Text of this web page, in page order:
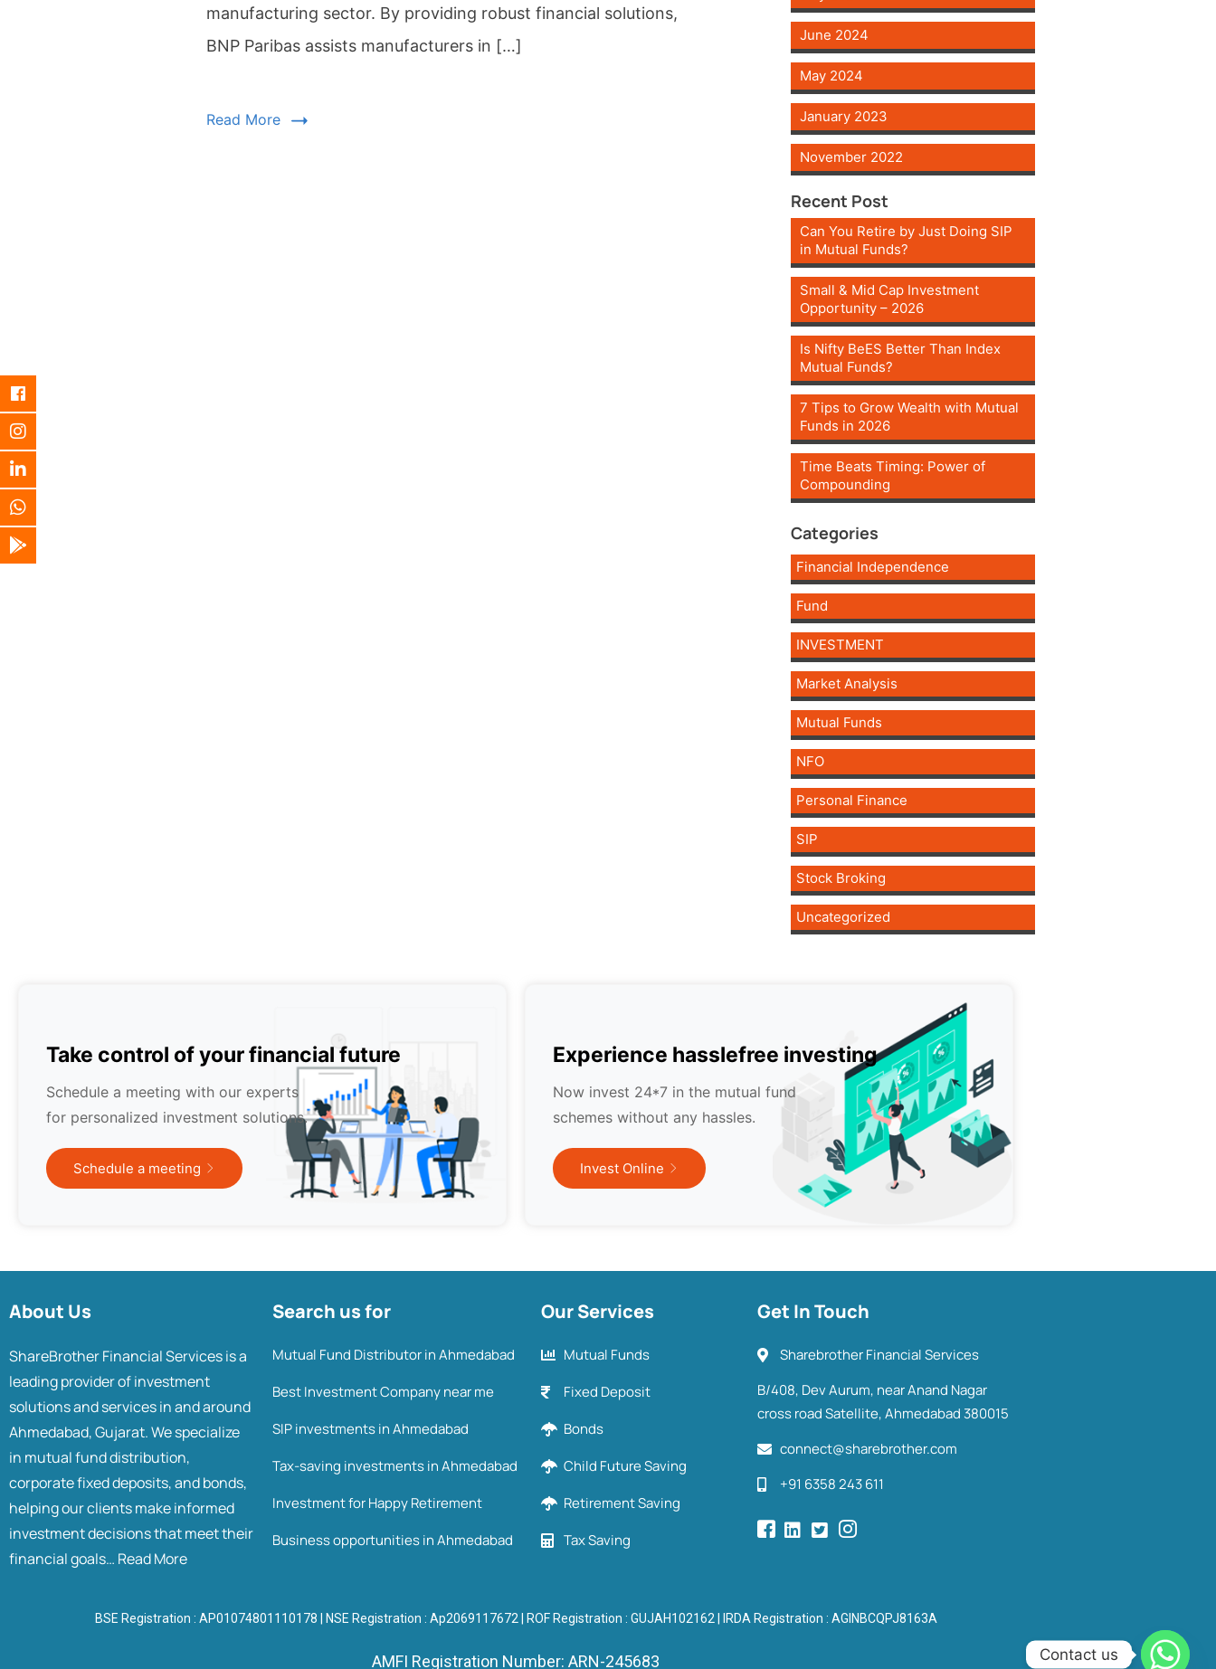
manufacturing sector. By providing robust financial solutions,
BNP Paribas assists manufacturers in […]
Read More
June 2024
May 2024
January 2023
November 2022
Recent Post
Can You Retire by Just Doing SIP
in Mutual Funds?
Small & Mid Cap Investment
Opportunity – 2026
Is Nifty BeES Better Than Index
Mutual Funds?
7 Tips to Grow Wealth with Mutual
Funds in 2026
Time Beats Timing: Power of
Compounding
Categories
Financial Independence
Fund
INVESTMENT
Market Analysis
Mutual Funds
NFO
Personal Finance
SIP
Stock Broking
Uncategorized
Take control of your financial future
Schedule a meeting with our experts
for personalized investment solutions.
Schedule a meeting
Experience hasslefree investing
Now invest 24*7 in the mutual fund
schemes without any hassles.
Invest Online
About Us
ShareBrother Financial Services is a
leading provider of investment
solutions and services in and around
Ahmedabad, Gujarat. We specialize
in mutual fund distribution,
corporate fixed deposits, and bonds,
helping our clients make informed
investment decisions that meet their
financial goals… Read More
Search us for
Mutual Fund Distributor in Ahmedabad
Best Investment Company near me
SIP investments in Ahmedabad
Tax-saving investments in Ahmedabad
Investment for Happy Retirement
Business opportunities in Ahmedabad
Our Services
Mutual Funds
Fixed Deposit
Bonds
Child Future Saving
Retirement Saving
Tax Saving
Get In Touch
Sharebrother Financial Services
B/408, Dev Aurum, near Anand Nagar
cross road Satellite, Ahmedabad 380015
connect@sharebrother.com
+91 6358 243 611
BSE Registration : AP01074801110178 | NSE Registration : Ap2069117672 | ROF Registration : GUJAH102162 | IRDA Registration : AGINBCQPJ8163A
AMFI Registration Number: ARN-245683 Contact us